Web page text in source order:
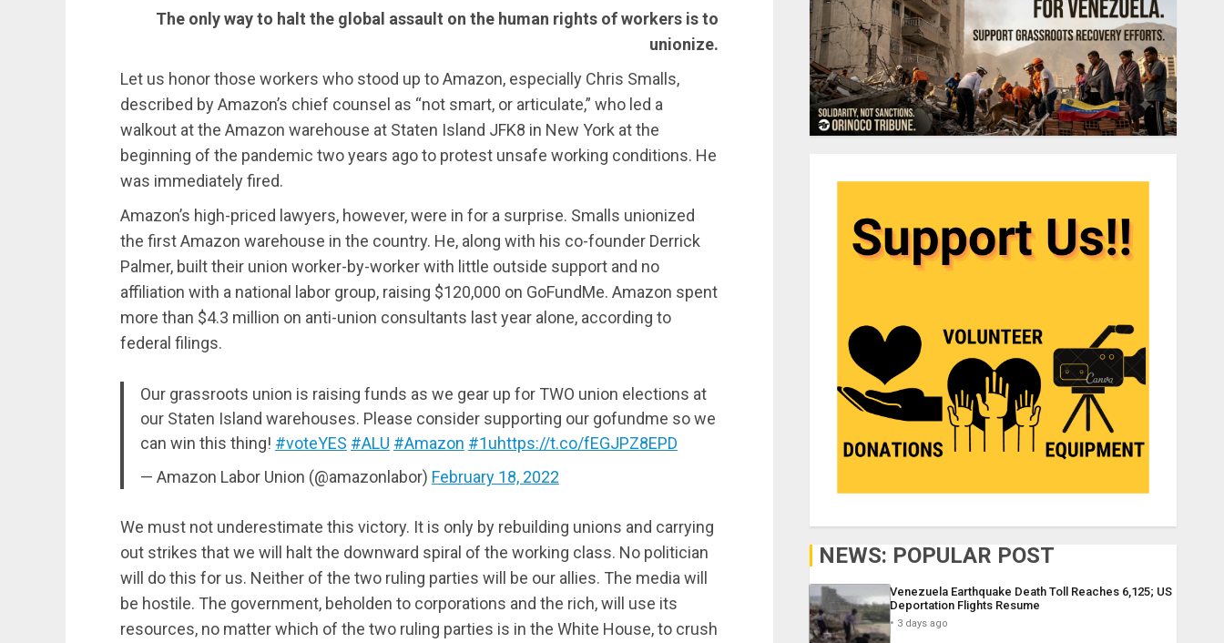
The only way to halt the global assault on the human rights of workers is to
unionize.
Let us honor those workers who stood up to Amazon, especially Chris Smalls,
described by Amazon’s chief counsel as “not smart, or articulate,” who led a
walkout at the Amazon warehouse at Staten Island JFK8 in New York at the
beginning of the pandemic two years ago to protest unsafe working conditions. He
was immediately fired.
Amazon’s high-priced lawyers, however, were in for a surprise. Smalls unionized
the first Amazon warehouse in the country. He, along with his co-founder Derrick
Palmer, built their union worker-by-worker with little outside support and no
affiliation with a national labor group, raising $120,000 on GoFundMe. Amazon spent
more than $4.3 million on anti-union consultants last year alone, according to
federal filings.
Our grassroots union is raising funds as we gear up for TWO union elections at
our Staten Island warehouses. Please consider supporting our gofundme so we
can win this thing! #voteYES #ALU #Amazon #1uhttps://t.co/fEGJPZ8EPD
— Amazon Labor Union (@amazonlabor) February 18, 2022
We must not underestimate this victory. It is only by rebuilding unions and carrying
out strikes that we will halt the downward spiral of the working class. No politician
will do this for us. Neither of the two ruling parties will be our allies. The media will
be hostile. The government, beholden to corporations and the rich, will use its
resources, no matter which of the two ruling parties is in the White House, to crush
NEWS: POPULAR POST
Venezuela Earthquake Death Toll Reaches 6,125; US
Deportation Flights Resume
3 days ago